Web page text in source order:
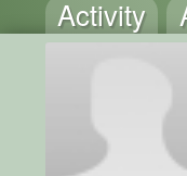
Activity